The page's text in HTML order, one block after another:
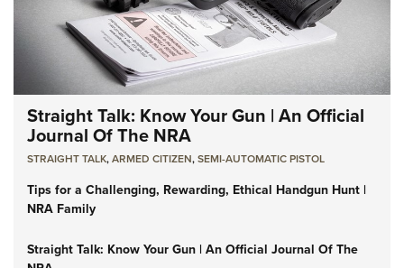
Straight Talk: Know Your Gun | An Official
Journal Of The NRA
STRAIGHT TALK,ARMED CITIZEN,SEMI-AUTOMATIC PISTOL
Tips for a Challenging, Rewarding, Ethical Handgun Hunt |
NRA Family
Straight Talk: Know Your Gun | An Official Journal Of The